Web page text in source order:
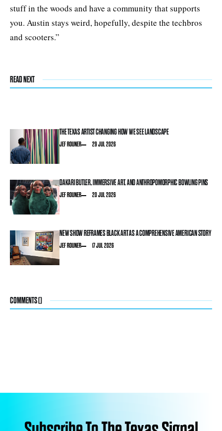
stuff in the woods and have a community that supports
you. Austin stays weird, hopefully, despite the techbros
and scooters.”
READ NEXT
THE TEXAS ARTIST CHANGING HOW WE SEE LANDSCAPE
JEF ROUNER 29 JUL 2026
DAKARI BUTLER, IMMERSIVE ART, AND ANTHROPOMORPHIC BOWLING PINS
JEF ROUNER 20 JUL 2026
NEW SHOW REFRAMES BLACK ART AS A COMPREHENSIVE AMERICAN STORY
JEF ROUNER 17 JUL 2026
COMMENTS ()